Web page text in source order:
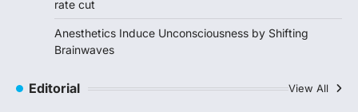
rate cut
Anesthetics Induce Unconsciousness by Shifting
Brainwaves
Editorial View All